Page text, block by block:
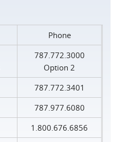
Phone
787.772.3000
Option 2
787.772.3401
787.977.6080
1.800.676.6856